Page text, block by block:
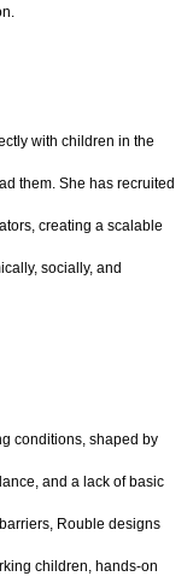
with children in the
them. She has recruited
creating a scalable
socially, and
conditions, shaped by
and a lack of basic
Rouble designs
children, hands-on